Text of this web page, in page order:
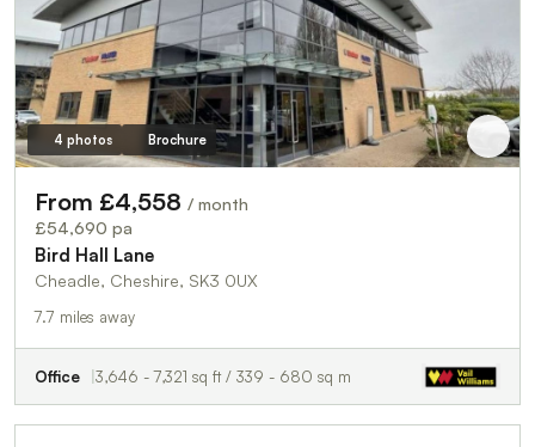
4 photos Brochure
From £4,558 / month
£54,690 pa
Bird Hall Lane
Cheadle, Cheshire, SK3 0UX
7.7 miles away
Office 3,646 - 7,321 sq ft / 339 - 680 sq m